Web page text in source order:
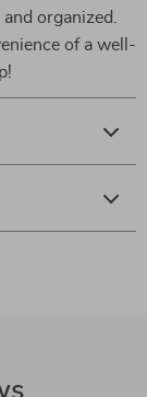
organized.
of a well-